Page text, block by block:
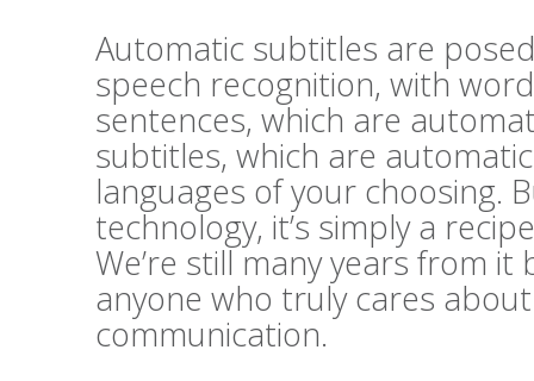
Automatic subtitles are
speech recognition, with
sentences, which are
subtitles, which are
languages of your choosing.
technology, it’s simply a
We’re still many years from
anyone who truly cares
communication.